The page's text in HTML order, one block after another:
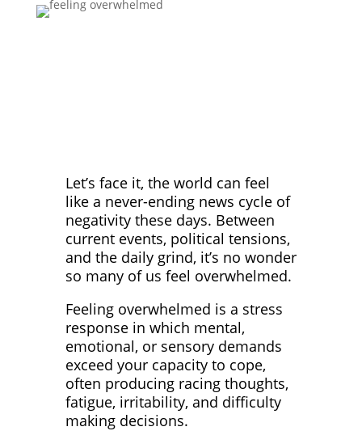
Let’s face it, the world can feel
like a never-ending news cycle of
negativity these days. Between
current events, political tensions,
and the daily grind, it’s no wonder
so many of us feel overwhelmed.
Feeling overwhelmed is a stress
response in which mental,
emotional, or sensory demands
exceed your capacity to cope,
often producing racing thoughts,
fatigue, irritability, and difficulty
making decisions.